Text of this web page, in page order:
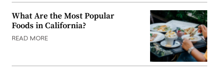
What Are the Most Popular
Foods in California?
READ MORE